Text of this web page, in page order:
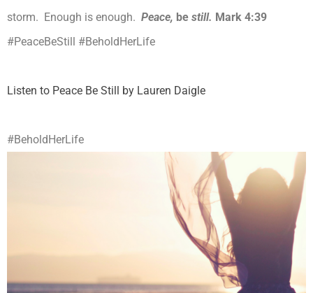
storm. Enough is enough. Peace, be still. Mark 4:39
#PeaceBeStill #BeholdHerLife
Listen to Peace Be Still by Lauren Daigle
#BeholdHerLife